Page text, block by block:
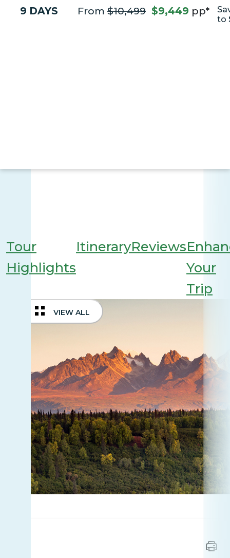
9 DAYS From $10,499 $9,449 pp*
to
Tour
Highlights
ItineraryReviews
Your
Trip
VIEW ALL